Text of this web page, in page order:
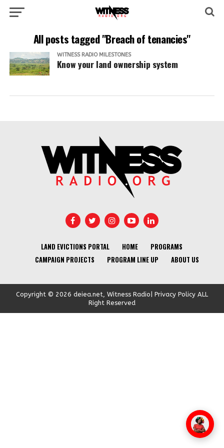
All posts tagged "Breach of tenancies"
WITNESS RADIO MILESTONES
Know your land ownership system
LAND EVICTIONS PORTAL HOME
PROGRAMS
CAMPAIGN PROJECTS
PROGRAM LINE UP ABOUT US
Copyright © 2026 deiea.net, Witness Radio| Privacy Policy ALL
Right Reserved